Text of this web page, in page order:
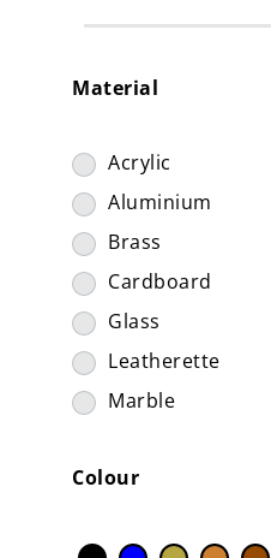
Risers
Stickers
Struts(1)
Trims & Inserts
Tubing(9)
Wood Shields &
Material
Acrylic
Aluminium
Brass
Cardboard
Glass
Leatherette
Marble
Paper
Colour